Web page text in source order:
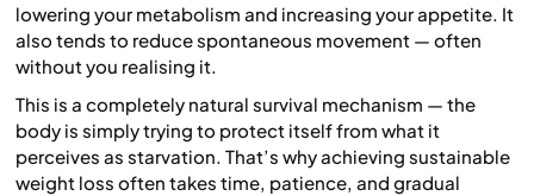
lowering your metabolism and increasing your appetite. It
also tends to reduce spontaneous movement — often
without you realising it.
This is a completely natural survival mechanism — the
body is simply trying to protect itself from what it
perceives as starvation. That’s why achieving sustainable
weight loss often takes time, patience, and gradual